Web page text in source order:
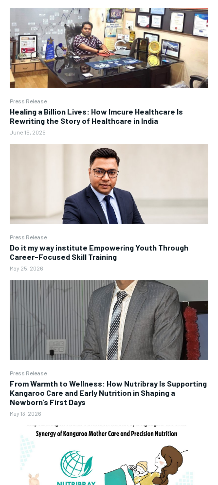
Press Release
Healing a Billion Lives: How Imcure Healthcare Is
Rewriting the Story of Healthcare in India
June 16, 2026
Press Release
Do it my way institute Empowering Youth Through
Career-Focused Skill Training
May 25, 2026
Press Release
From Warmth to Wellness: How Nutribray Is Supporting
Kangaroo Care and Early Nutrition in Shaping a
Newborn’s First Days
May 13, 2026